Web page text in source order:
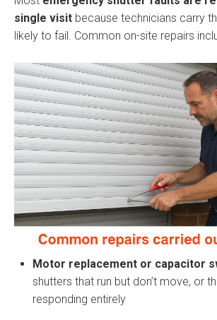
single visit because technicians carry
likely to fail. Common on-site repairs
Motor replacement or capacitor
shutters that run but don’t move, or
responding entirely